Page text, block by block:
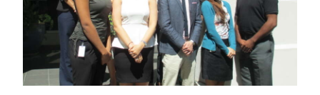
Business
Sport
Life